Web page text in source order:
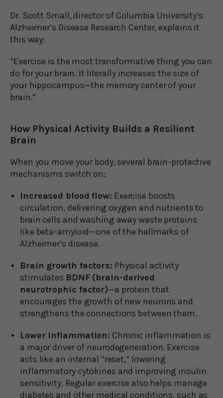
Dr. Scott Small, director of Columbia University’s
Alzheimer’s Disease Research Center, explains it
this way:
“Exercise is the most transformative thing you can
do for your brain. It literally increases the size of
your hippocampus—the memory center of your
brain.”
How Physical Activity Builds a Resilient
Brain
When you move your body, several brain-protective
mechanisms switch on:
Increased blood flow: Exercise boosts
circulation, delivering oxygen and nutrients to
brain cells and washing away waste proteins
like beta-amyloid—one of the hallmarks of
Alzheimer’s disease.
Brain growth factors: Physical activity
stimulates BDNF (brain-derived
neurotrophic factor)—a protein that
encourages the growth of new neurons and
strengthens the connections between them.
Lower inflammation: Chronic inflammation is
a major driver of neurodegeneration. Exercise
acts like an internal “reset,” lowering
inflammatory cytokines and improving insulin
sensitivity. Regular exercise also helps manage
diabetes and other medical conditions, such as